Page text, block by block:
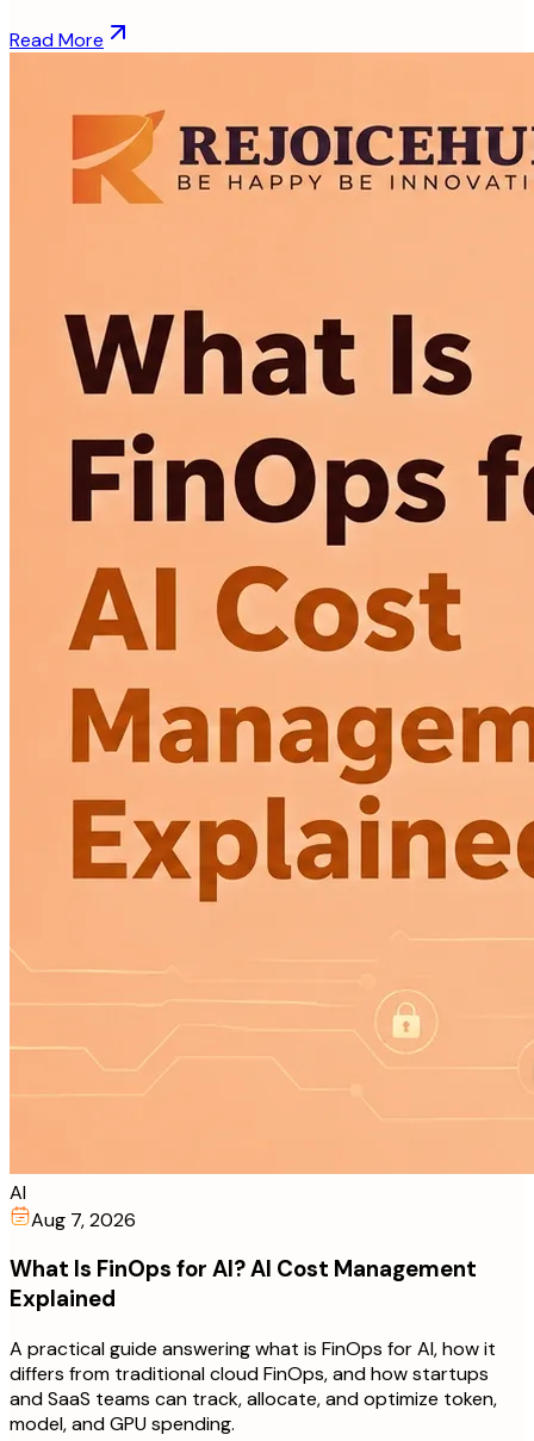
Read More
AI
Aug 7, 2026
What Is FinOps for AI? AI Cost Management
Explained
A practical guide answering what is FinOps for AI, how it
differs from traditional cloud FinOps, and how startups
and SaaS teams can track, allocate, and optimize token,
model, and GPU spending.